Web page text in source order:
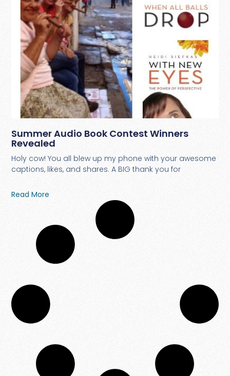
Summer Audio Book Contest Winners
Revealed
Holy cow! You all blew up my phone with your awesome
captions, likes, and shares. A BIG thank you for
Read More